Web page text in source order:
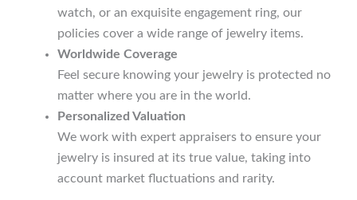
watch, or an exquisite engagement ring, our
policies cover a wide range of jewelry items.
Worldwide Coverage
Feel secure knowing your jewelry is protected no
matter where you are in the world.
Personalized Valuation
We work with expert appraisers to ensure your
jewelry is insured at its true value, taking into
account market fluctuations and rarity.